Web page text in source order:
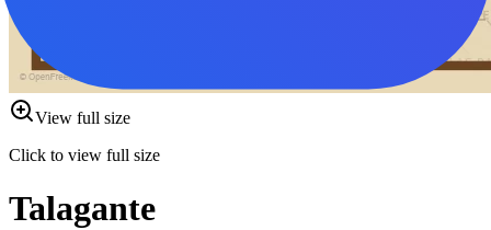
View full size
Click to view full size
Talagante